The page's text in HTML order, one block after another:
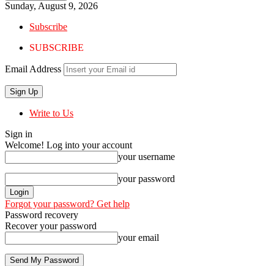
Sunday, August 9, 2026
Subscribe
SUBSCRIBE
Email Address
Write to Us
Sign in
Welcome! Log into your account
your username
your password
Forgot your password? Get help
Password recovery
Recover your password
your email